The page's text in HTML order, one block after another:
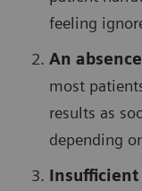
feeling
An
most
results as
depending